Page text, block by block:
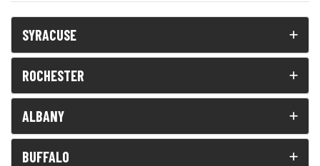
SYRACUSE
ROCHESTER
ALBANY
BUFFALO